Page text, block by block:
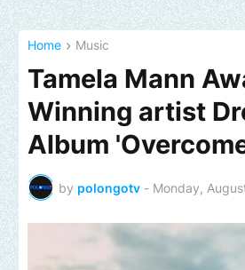
Home Music
Tamela Mann
Winning artist
Album
by polongotv - Monday,